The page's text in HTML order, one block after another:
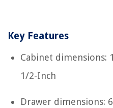
Key Features
Cabinet dimensions:
1/2-Inch
Drawer dimensions: